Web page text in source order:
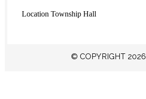
© COPYRIGHT 2026
Location Township Hall